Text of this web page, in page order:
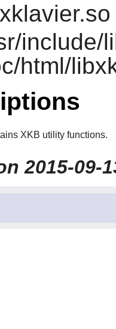
include/
html/
XKB utility functions.
2015-09-